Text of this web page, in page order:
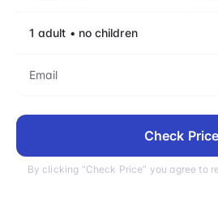
Check Price
By clicking “Check Price” you agree to